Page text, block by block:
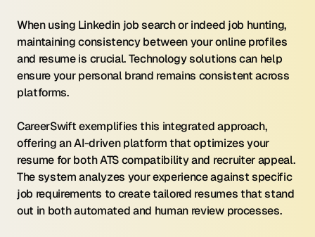
When using Linkedin job search or indeed job hunting,
maintaining consistency between your online profiles
and resume is crucial. Technology solutions can help
ensure your personal brand remains consistent across
platforms.
CareerSwift exemplifies this integrated approach,
offering an AI-driven platform that optimizes your
resume for both ATS compatibility and recruiter appeal.
The system analyzes your experience against specific
job requirements to create tailored resumes that stand
out in both automated and human review processes.